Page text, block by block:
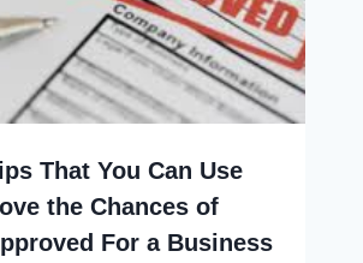
That You Can Use
the Chances of
For a Business